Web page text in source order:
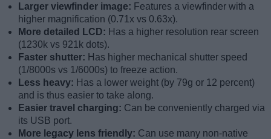
Larger viewfinder image: Features a viewfinder with a
higher magnification (0.71x vs 0.63x).
More detailed LCD: Has a higher resolution rear screen
(1230k vs 921k dots).
Faster shutter: Has higher mechanical shutter speed
(1/8000s vs 1/6000s) to freeze action.
Less heavy: Has a lower weight (by 79g or 12 percent)
and is thus easier to take along.
Easier travel charging: Can be conveniently charged via
its USB port.
More legacy lens friendly: Can use many non-native